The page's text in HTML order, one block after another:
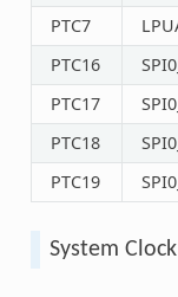
PTC7
PTC16
PTC17
PTC18
PTC19
System Clock